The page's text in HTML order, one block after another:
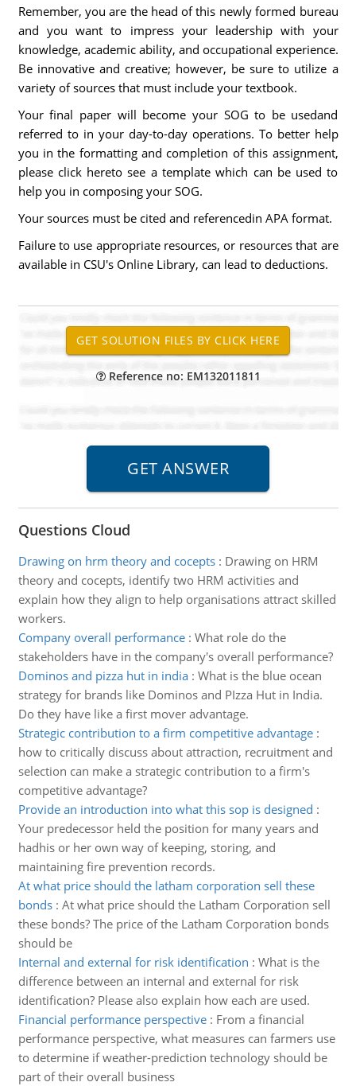
Remember, you are the head of this newly formed bureau
and you want to impress your leadership with your
knowledge, academic ability, and occupational experience.
Be innovative and creative; however, be sure to utilize a
variety of sources that must include your textbook.
Your final paper will become your SOG to be usedand
referred to in your day-to-day operations. To better help
you in the formatting and completion of this assignment,
please click hereto see a template which can be used to
help you in composing your SOG.
Your sources must be cited and referencedin APA format.
Failure to use appropriate resources, or resources that are
available in CSU's Online Library, can lead to deductions.
Reference no: EM132011811
Questions Cloud
Drawing on hrm theory and cocepts: Drawing on HRM
theory and cocepts, identify two HRM activities and
explain how they align to help organisations attract skilled
workers.
Company overall performance: What role do the
stakeholders have in the company's overall performance?
Dominos and pizza hut in india: What is the blue ocean
strategy for brands like Dominos and PIzza Hut in India.
Do they have like a first mover advantage.
Strategic contribution to a firm competitive advantage:
how to critically discuss about attraction, recruitment and
selection can make a strategic contribution to a firm's
competitive advantage?
Provide an introduction into what this sop is designed :
Your predecessor held the position for many years and
hadhis or her own way of keeping, storing, and
maintaining fire prevention records.
At what price should the latham corporation sell these
bonds: At what price should the Latham Corporation sell
these bonds? The price of the Latham Corporation bonds
should be
Internal and external for risk identification : What is the
difference between an internal and external for risk
identification? Please also explain how each are used.
Financial performance perspective: From a financial
performance perspective, what measures can farmers use
to determine if weather-prediction technology should be
part of their overall business